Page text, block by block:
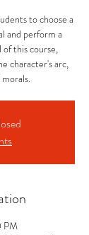
to choose a
and perform a
this course,
character's arc,
PM